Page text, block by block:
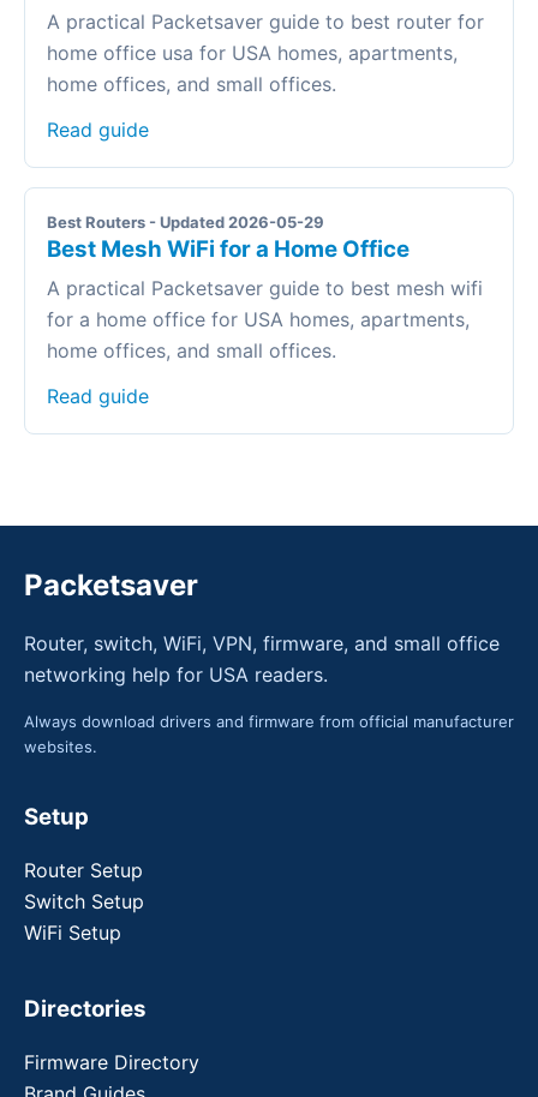
A practical Packetsaver guide to best router for
home office usa for USA homes, apartments,
home offices, and small offices.
Read guide
Best Routers - Updated 2026-05-29
Best Mesh WiFi for a Home Office
A practical Packetsaver guide to best mesh wifi
for a home office for USA homes, apartments,
home offices, and small offices.
Read guide
Packetsaver
Router, switch, WiFi, VPN, firmware, and small office
networking help for USA readers.
Always download drivers and firmware from official manufacturer
websites.
Setup
Router Setup
Switch Setup
WiFi Setup
Directories
Firmware Directory